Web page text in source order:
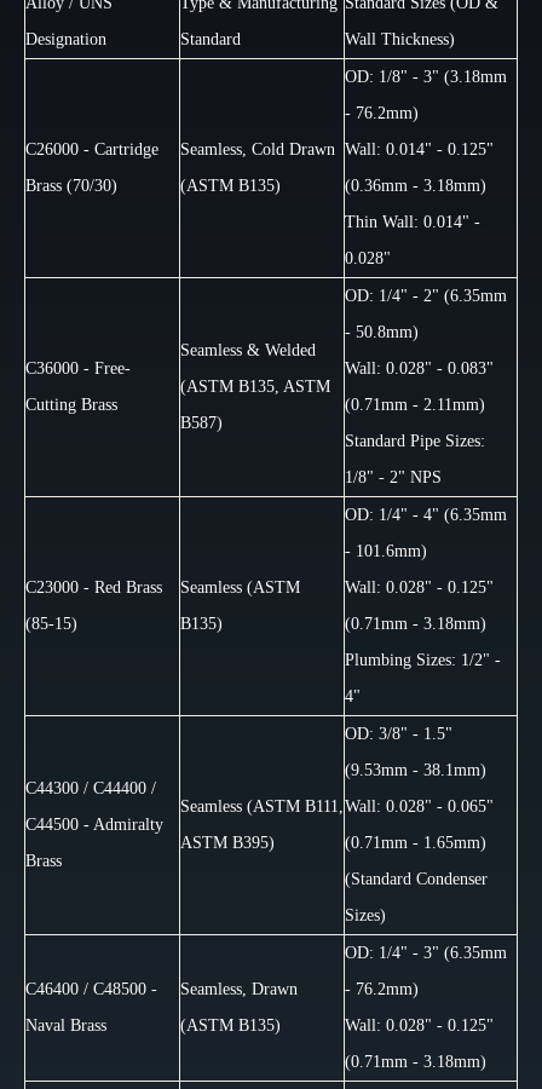
Designation
Standard
Wall Thickness)
C26000 - Cartridge
Brass (70/30)
Seamless, Cold Drawn
(ASTM B135)
OD: 1/8" - 3" (3.18mm
- 76.2mm)
Wall: 0.014" - 0.125"
(0.36mm - 3.18mm)
Thin Wall: 0.014" -
0.028"
C36000 - Free-
Cutting Brass
Seamless & Welded
(ASTM B135, ASTM
B587)
OD: 1/4" - 2" (6.35mm
- 50.8mm)
Wall: 0.028" - 0.083"
(0.71mm - 2.11mm)
Standard Pipe Sizes:
1/8" - 2" NPS
C23000 - Red Brass
(85-15)
Seamless (ASTM
B135)
OD: 1/4" - 4" (6.35mm
- 101.6mm)
Wall: 0.028" - 0.125"
(0.71mm - 3.18mm)
Plumbing Sizes: 1/2" -
4"
C44300 / C44400 /
C44500 - Admiralty
Brass
Seamless (ASTM B111,
ASTM B395)
OD: 3/8" - 1.5"
(9.53mm - 38.1mm)
Wall: 0.028" - 0.065"
(0.71mm - 1.65mm)
(Standard Condenser
Sizes)
C46400 / C48500 -
Naval Brass
Seamless, Drawn
(ASTM B135)
OD: 1/4" - 3" (6.35mm
- 76.2mm)
Wall: 0.028" - 0.125"
(0.71mm - 3.18mm)